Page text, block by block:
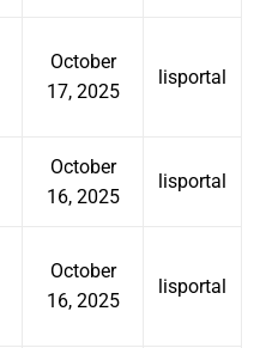
October
17, 2025
lisportal
October
16, 2025
lisportal
October
16, 2025
lisportal